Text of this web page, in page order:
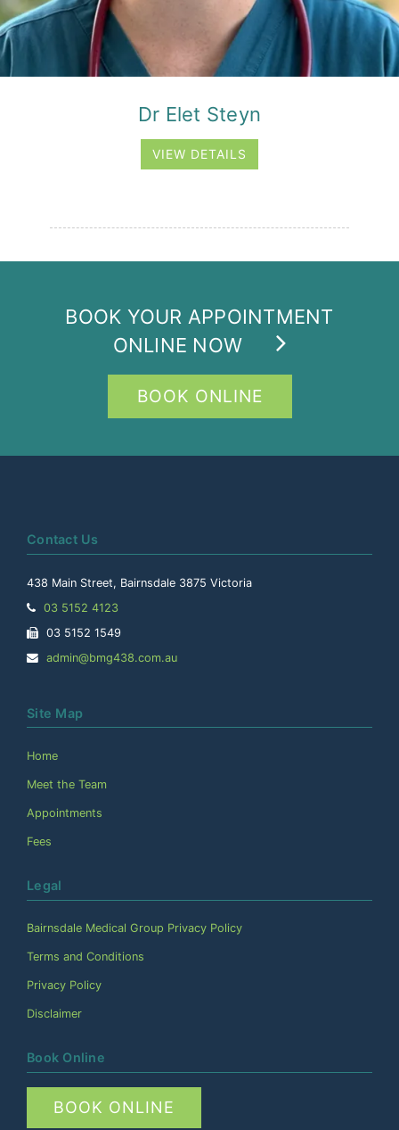
Dr Elet Steyn
VIEW DETAILS
BOOK YOUR APPOINTMENT
ONLINE NOW
BOOK ONLINE
Contact Us
438 Main Street, Bairnsdale 3875 Victoria
Telephone:
03 5152 4123
Facsimile:
03 5152 1549
Email
admin@bmg438.com.au
Site Map
Home
Meet the Team
Appointments
Fees
Legal
Bairnsdale Medical Group Privacy Policy
Terms and Conditions
Privacy Policy
Disclaimer
Book Online
BOOK ONLINE